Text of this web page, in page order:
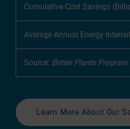
Cumulative Cost Savings
Average Annual Energy
Source: Better Plants Program
Learn More About Our